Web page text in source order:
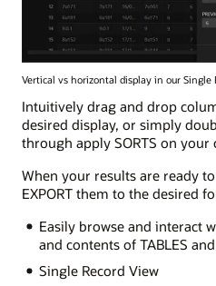
Vertical vs horizontal display in our Single
Intuitively drag and drop
desired display, or simply
through apply SORTS on your
When your results are ready
EXPORT them to the desired
Easily browse and interact
and contents of TABLES
Single Record View